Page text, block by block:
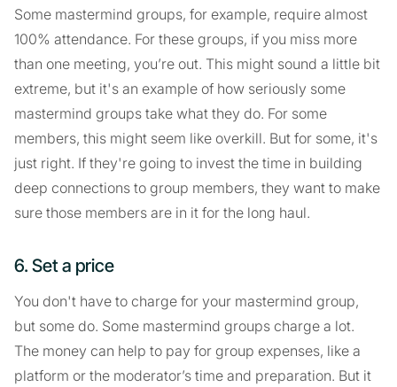
Some mastermind groups, for example, require almost
100% attendance. For these groups, if you miss more
than one meeting, you’re out. This might sound a little bit
extreme, but it's an example of how seriously some
mastermind groups take what they do. For some
members, this might seem like overkill. But for some, it's
just right. If they're going to invest the time in building
deep connections to group members, they want to make
sure those members are in it for the long haul.
6. Set a price
You don't have to charge for your mastermind group,
but some do. Some mastermind groups charge a lot.
The money can help to pay for group expenses, like a
platform or the moderator’s time and preparation. But it